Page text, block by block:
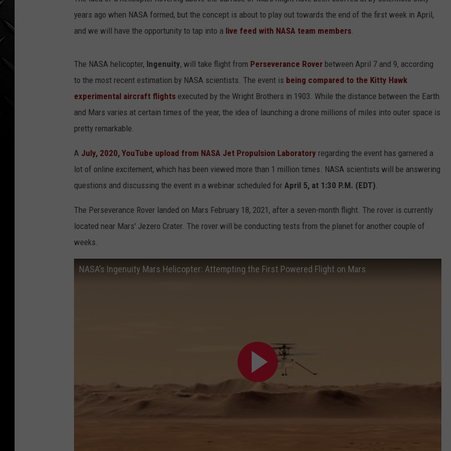
WEEKENDS
years ago when NASA formed, but the concept is about to play out towards the end of the first week in April,
and we will have the opportunity to tap into a live feed with NASA team members.
The NASA helicopter, Ingenuity, will take flight from Perseverance Rover between April 7 and 9, according
to the most recent estimation by NASA scientists. The event is being compared to the Kitty Hawk
experimental aircraft flights executed by the Wright Brothers in 1903. While the distance between the Earth
and Mars varies at certain times of the year, the idea of launching a drone millions of miles into outer space is
pretty remarkable.
A July, 2020, YouTube upload from NASA Jet Propulsion Laboratory regarding the event has garnered a
lot of online excitement, which has been viewed more than 1 million times. NASA scientists will be answering
questions and discussing the event in a webinar scheduled for April 5, at 1:30 P.M. (EDT).
The Perseverance Rover landed on Mars February 18, 2021, after a seven-month flight. The rover is currently
located near Mars' Jezero Crater. The rover will be conducting tests from the planet for another couple of
weeks.
NASA’s Ingenuity Mars Helicopter: Attempting the First Powered Flight on Mars